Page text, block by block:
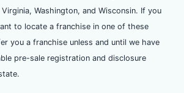
Washington, and Wisconsin. If you
to locate a franchise in one of these
you a franchise unless and until we have
pre-sale registration and disclosure